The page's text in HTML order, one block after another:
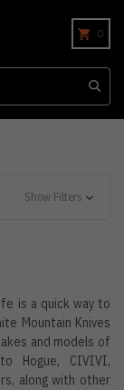
0
Show Filters
is a quick way to
Mountain Knives
and models of
Hogue, CIVIVI,
along with other